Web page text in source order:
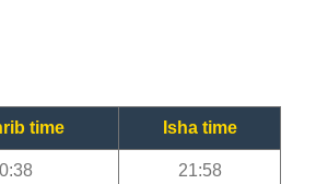
time Isha time
21:58